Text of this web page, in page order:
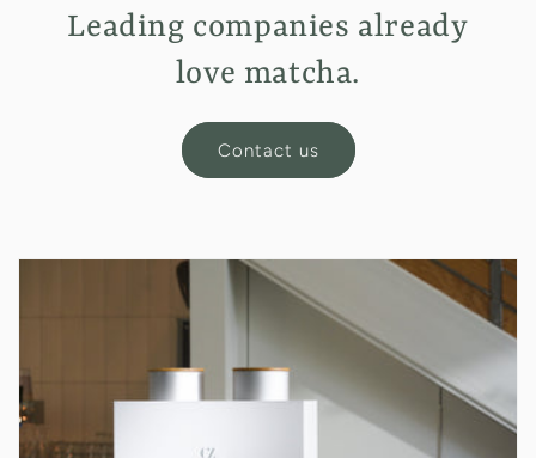
Leading companies already
love matcha.
Contact us